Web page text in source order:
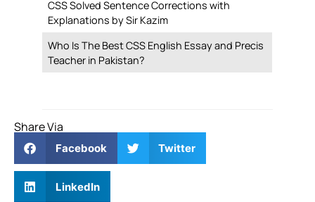
CSS Solved Sentence Corrections with
Explanations by Sir Kazim
Who Is The Best CSS English Essay and Precis
Teacher in Pakistan?
Share Via
Facebook Twitter
LinkedIn